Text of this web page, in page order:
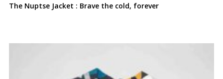
The Nuptse Jacket : Brave the cold, forever